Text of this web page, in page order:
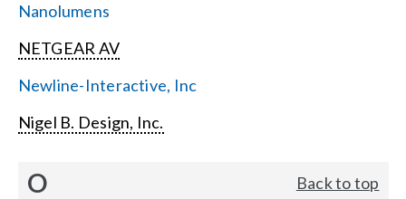
Nanolumens
NETGEAR AV
Newline-Interactive, Inc
Nigel B. Design, Inc.
O Back to top